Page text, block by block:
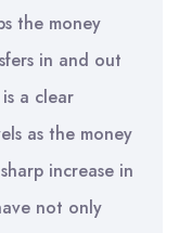
the money
in and out
a clear
as the money
increase in
not only